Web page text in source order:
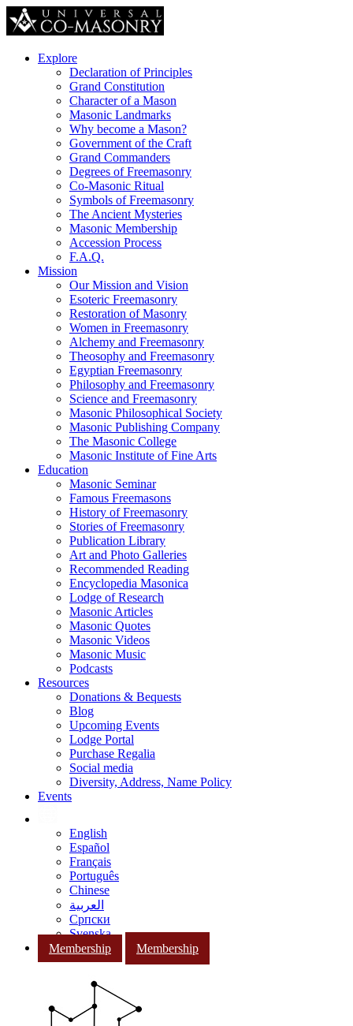
Explore
Declaration of Principles
Grand Constitution
Character of a Mason
Masonic Landmarks
Why become a Mason?
Government of the Craft
Grand Commanders
Degrees of Freemasonry
Co-Masonic Ritual
Symbols of Freemasonry
The Ancient Mysteries
Masonic Membership
Accession Process
F.A.Q.
Mission
Our Mission and Vision
Esoteric Freemasonry
Restoration of Masonry
Women in Freemasonry
Alchemy and Freemasonry
Theosophy and Freemasonry
Egyptian Freemasonry
Philosophy and Freemasonry
Science and Freemasonry
Masonic Philosophical Society
Masonic Publishing Company
The Masonic College
Masonic Institute of Fine Arts
Education
Masonic Seminar
Famous Freemasons
History of Freemasonry
Stories of Freemasonry
Publication Library
Art and Photo Galleries
Recommended Reading
Encyclopedia Masonica
Lodge of Research
Masonic Articles
Masonic Quotes
Masonic Videos
Masonic Music
Podcasts
Resources
Donations & Bequests
Blog
Upcoming Events
Lodge Portal
Purchase Regalia
Social media
Diversity, Address, Name Policy
Events
English
Español
Français
Português
Chinese
العربية
Српски
Svenska
Membership
Membership